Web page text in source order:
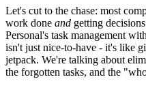
Let's cut to the chase: most
work done and getting
Personal's task management
isn't just nice-to-have - it's like
jetpack. We're talking about
the forgotten tasks, and the